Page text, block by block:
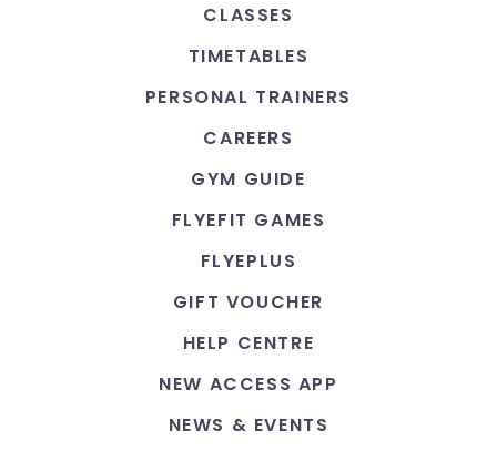
CLASSES
TIMETABLES
PERSONAL TRAINERS
CAREERS
GYM GUIDE
FLYEFIT GAMES
FLYEPLUS
GIFT VOUCHER
HELP CENTRE
NEW ACCESS APP
NEWS & EVENTS